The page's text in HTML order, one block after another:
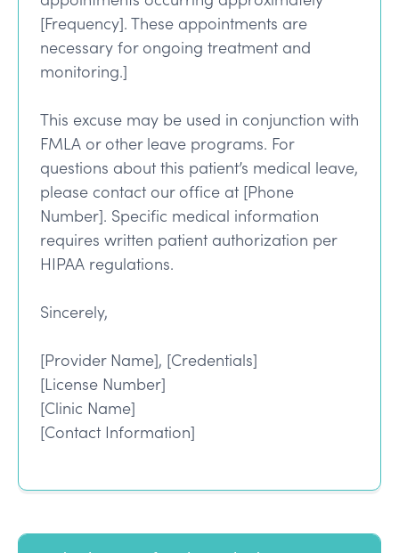
[Frequency]. These appointments are
necessary for ongoing treatment and
monitoring.]
This excuse may be used in conjunction with
FMLA or other leave programs. For
questions about this patient’s medical leave,
please contact our office at [Phone
Number]. Specific medical information
requires written patient authorization per
HIPAA regulations.
Sincerely,
[Provider Name], [Credentials]
[License Number]
[Clinic Name]
[Contact Information]